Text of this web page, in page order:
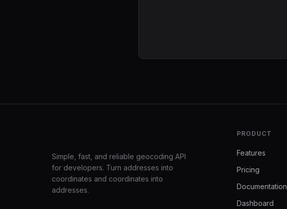
Simple, fast, and reliable geocoding API
for developers. Turn addresses into
coordinates and coordinates into
addresses.
PRODUCT
Features
Pricing
Documentation
Dashboard